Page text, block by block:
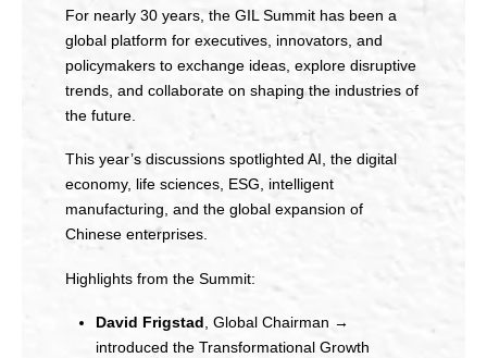
For nearly 30 years, the GIL Summit has been a
global platform for executives, innovators, and
policymakers to exchange ideas, explore disruptive
trends, and collaborate on shaping the industries of
the future.
This year’s discussions spotlighted AI, the digital
economy, life sciences, ESG, intelligent
manufacturing, and the global expansion of
Chinese enterprises.
Highlights from the Summit:
David Frigstad , Global Chairman →
introduced the Transformational Growth